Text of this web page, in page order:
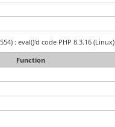
: eval()'d code PHP 8.3.16 (Linux)
Function